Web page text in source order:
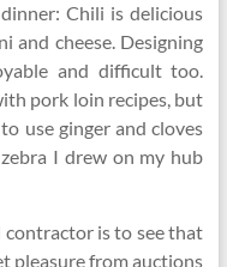
Chili is delicious
and cheese. Designing
and difficult too.
pork loin recipes, but
use ginger and cloves
I drew on my hub
contractor is to see that
pleasure from auctions